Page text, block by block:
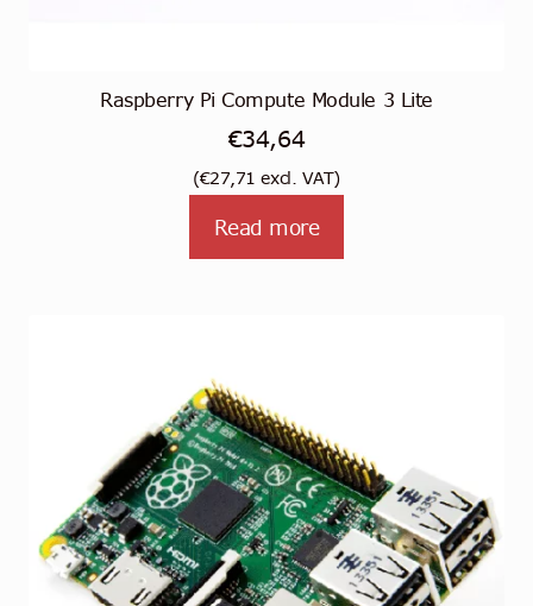
Raspberry Pi Compute Module 3 Lite
€34,64
(€27,71 excl. VAT)
Read more